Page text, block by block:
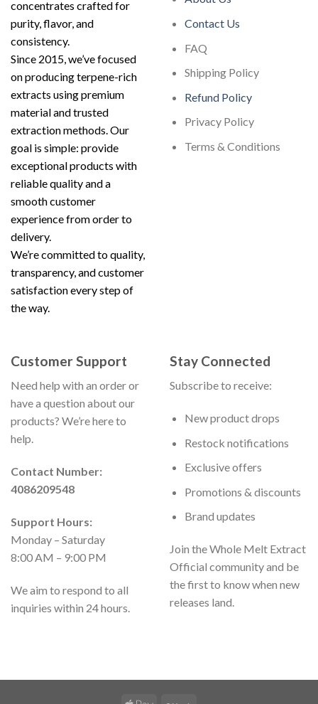
concentrates crafted for
purity, flavor, and
consistency.
Since 2015, we’ve focused
on producing terpene-rich
extracts using premium
material and trusted
extraction methods. Our
goal is simple: provide
exceptional products with
reliable quality and a
smooth customer
experience from order to
delivery.
We’re committed to quality,
transparency, and customer
satisfaction every step of
the way.
Contact Us
FAQ
Shipping Policy
Refund Policy
Privacy Policy
Terms & Conditions
Customer Support
Need help with an order or
have a question about our
products? We’re here to
help.
Contact Number:
4086209548
Support Hours:
Monday – Saturday
8:00 AM – 9:00 PM
We aim to respond to all
inquiries within 24 hours.
Stay Connected
Subscribe to receive:
New product drops
Restock notifications
Exclusive offers
Promotions & discounts
Brand updates
Join the Whole Melt Extract
Official community and be
the first to know when new
releases land.